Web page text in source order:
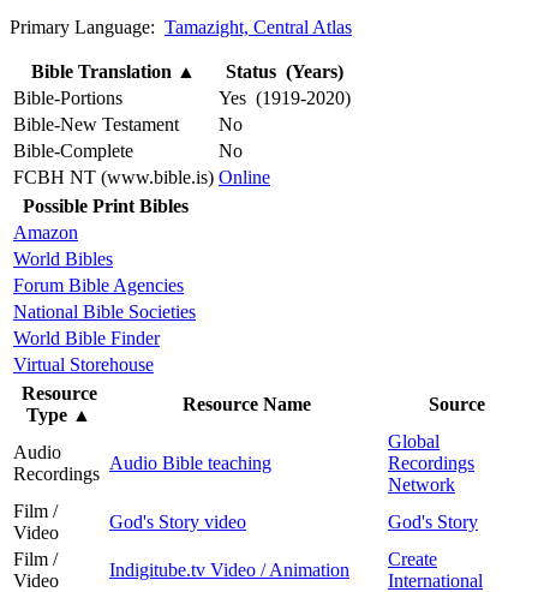
Primary Language: Tamazight, Central Atlas
Bible Translation ▲
Status (Years)
Bible-Portions
Yes (1919-2020)
Bible-New Testament
No
Bible-Complete
No
FCBH NT (www.bible.is) Online
Possible Print Bibles
Amazon
World Bibles
Forum Bible Agencies
National Bible Societies
World Bible Finder
Virtual Storehouse
Resource
Type ▲
Resource Name Source
Audio
Recordings
Audio Bible teaching
Global
Recordings
Network
Film /
Video
God's Story video
God's Story
Film /
Video
Indigitube.tv Video / Animation
Create
International